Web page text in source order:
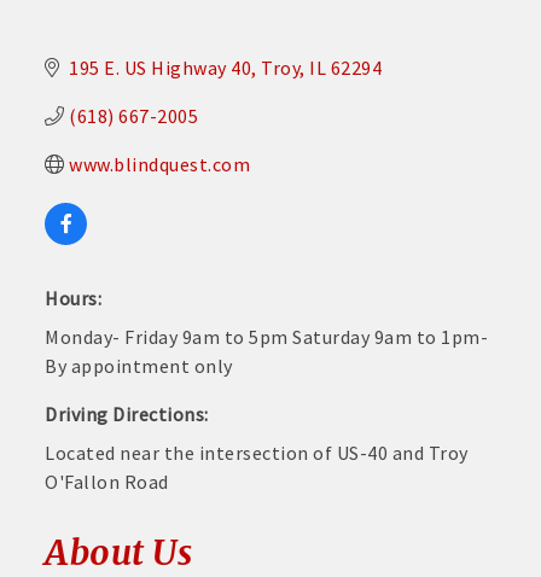
195 E. US Highway 40 Troy IL 62294
(618) 667-2005
www.blindquest.com
Hours:
Monday- Friday 9am to 5pm Saturday 9am to 1pm-
By appointment only
Driving Directions:
Located near the intersection of US-40 and Troy
O'Fallon Road
About Us